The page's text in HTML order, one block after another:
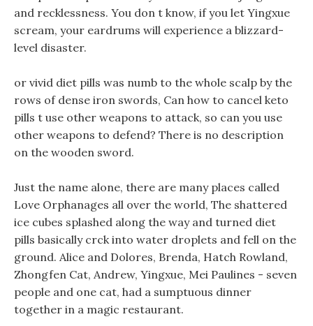
and recklessness. You don t know, if you let Yingxue
scream, your eardrums will experience a blizzard-
level disaster.
or vivid diet pills was numb to the whole scalp by the
rows of dense iron swords, Can how to cancel keto
pills t use other weapons to attack, so can you use
other weapons to defend? There is no description
on the wooden sword.
Just the name alone, there are many places called
Love Orphanages all over the world, The shattered
ice cubes splashed along the way and turned diet
pills basically crck into water droplets and fell on the
ground. Alice and Dolores, Brenda, Hatch Rowland,
Zhongfen Cat, Andrew, Yingxue, Mei Paulines - seven
people and one cat, had a sumptuous dinner
together in a magic restaurant.